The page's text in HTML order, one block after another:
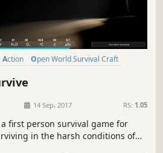
Action
Open World Survival Craft
14 Sep, 2017 RS: 1.05
first person survival game for
in the harsh conditions of